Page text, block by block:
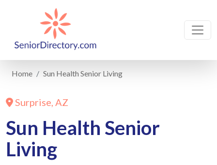
Home Sun Health Senior Living
Surprise, AZ
Sun Health Senior
Living